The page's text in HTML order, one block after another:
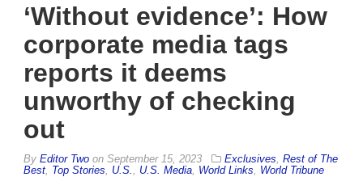
‘Without evidence’: How
corporate media tags
reports it deems
unworthy of checking
out
By Editor Two on September 15, 2023 Exclusives Rest of The
Best Top Stories U.S. U.S. Media World Links World Tribune